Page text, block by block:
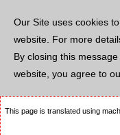
Our Site uses cookies
website. For more
By closing this
website, you agree to
This page is translated using